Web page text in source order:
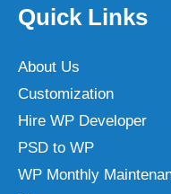
Quick Links
About Us
Customization
Hire WP Developer
PSD to WP
WP Monthly